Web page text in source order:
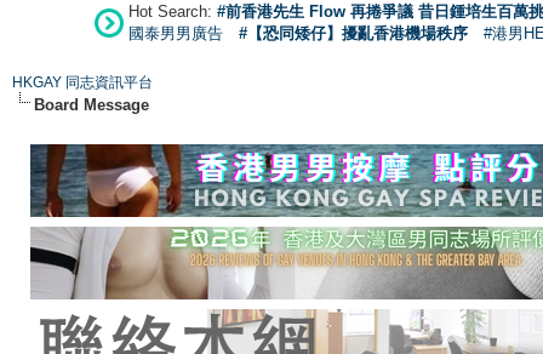
Hot Search: #前香港先生 Flow 再捲爭議 昔日鍾培生百萬
國泰男男廣告
#【恐同矮仔】擾亂香港機場秩序 #港男
HKGAY 同志資訊平台
Board Message